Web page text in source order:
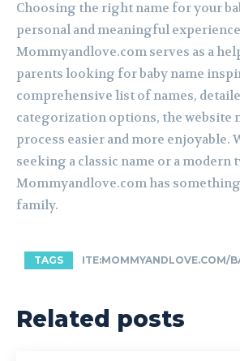
Choosing the right name for your
personal and meaningful
Mommyandlove.com serves as a
parents looking for baby name
comprehensive list of names,
categorization options, the website
process easier and more enjoyable.
seeking a classic name or a modern
Mommyandlove.com has
family.
TAGS ITE:MOMMYANDLOVE.COM/
Related posts